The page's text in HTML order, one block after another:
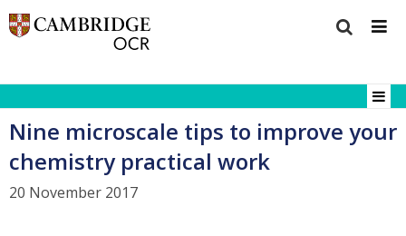
Nine microscale tips to improve your
chemistry practical work
20 November 2017